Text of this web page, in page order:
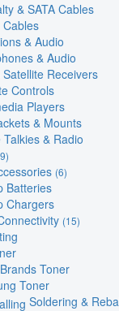
& SATA Cables
Cables
& Audio
& Audio
Satellite Receivers
Controls
Players
& Mounts
Talkies & Radio
(6)
Batteries
Chargers
(15)
Toner
Toner
Soldering &